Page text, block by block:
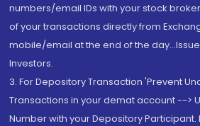
numbers/email IDs with your stock
of your transactions directly from
mobile/email at the end of the
Investors.
3. For Depository Transaction 'Prevent
Transactions in your demat account -->
Number with your Depository